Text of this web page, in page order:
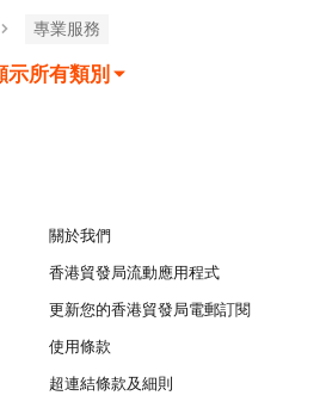
專業服務
示所有類別
關於我們
香港貿發局流動應用程式
更新您的香港貿發局電郵訂閱
使用條款
超連結條款及細則